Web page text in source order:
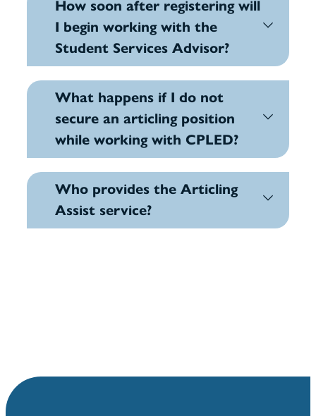
How soon after registering will
I begin working with the
Student Services Advisor?
What happens if I do not
secure an articling position
while working with CPLED?
Who provides the Articling
Assist service?